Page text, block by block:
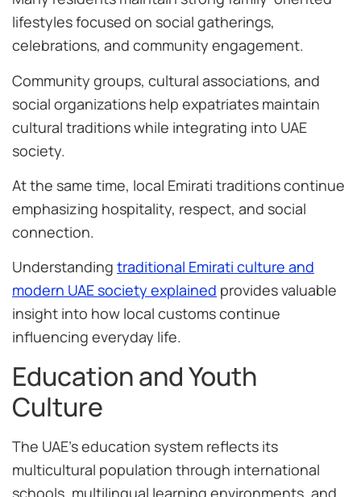
lifestyles focused on social gatherings,
celebrations, and community engagement.
Community groups, cultural associations, and
social organizations help expatriates maintain
cultural traditions while integrating into UAE
society.
At the same time, local Emirati traditions continue
emphasizing hospitality, respect, and social
connection.
Understanding traditional Emirati culture and
modern UAE society explained provides valuable
insight into how local customs continue
influencing everyday life.
Education and Youth
Culture
The UAE’s education system reflects its
multicultural population through international
schools, multilingual learning environments, and